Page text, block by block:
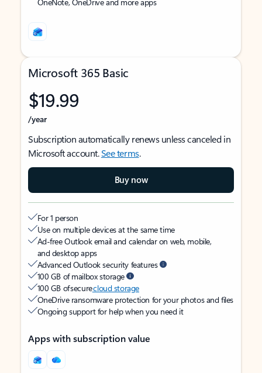
Microsoft 365 Basic
$19.99
/year
Subscription automatically renews unless canceled in
Microsoft account.See terms.
Buy now
For 1 person
Use on multiple devices at the same time
Ad-free Outlook email and calendar on web, mobile,
and desktop apps
Advanced Outlook security features
100 GB of mailbox storage
100 GB of securecloud storage
OneDrive ransomware protection for your photos and files
Ongoing support for help when you need it
Apps with subscription value